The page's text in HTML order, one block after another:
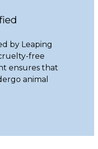
by Leaping
free
ensures that
animal